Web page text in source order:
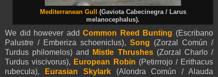
Mediterranean Gull
(Gaviota Cabecinegra / Larus
melanocephalus).
We did however addCommon Reed Bunting (Escribano
Palustre / Emberiza schoeniclus), Song (Zorzal Común /
Turdus philomelos) and
Mistle Thrushes(Zorzal Charlo /
Turdus viscivorus), European Robin (Petirrrojo / Erithacus
rubecula),
Eurasian Skylark(Alondra Común / Alauda